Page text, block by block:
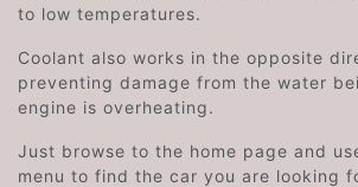
to low temperatures.
Coolant also works in the opposite
preventing damage from the water
engine is overheating.
Just browse to the home page and
menu to find the car you are looking